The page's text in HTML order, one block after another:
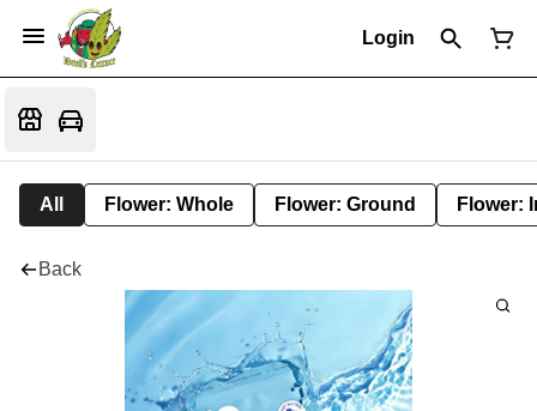
Login
All Flower: Whole Flower: Ground Flower:
Back